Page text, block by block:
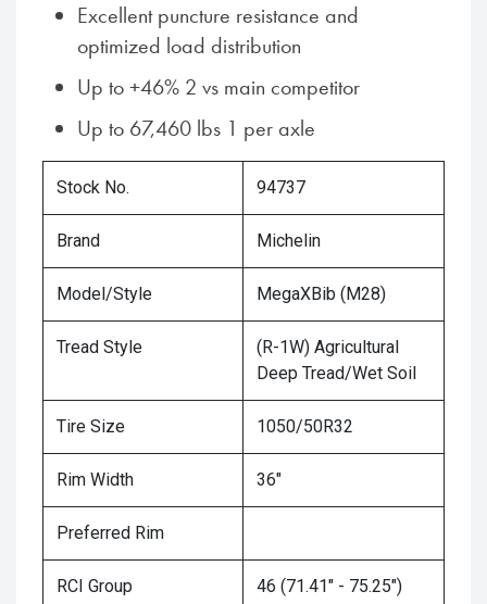
Excellent puncture resistance and
optimized load distribution
Up to +46% 2 vs main competitor
Up to 67,460 lbs 1 per axle
Stock No. 94737
Brand Michelin
Model/Style MegaXBib (M28)
Tread Style
(R-1W) Agricultural
Deep Tread/Wet Soil
Tire Size 1050/50R32
Rim Width 36"
Preferred Rim
RCI Group 46 (71.41" - 75.25")